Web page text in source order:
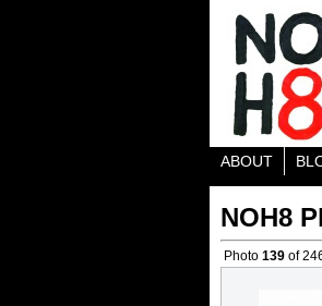
ABOUT
NOH8
Photo 139 of